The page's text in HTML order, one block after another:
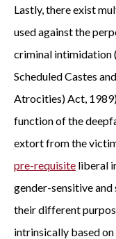
Lastly, there exist
used against the
criminal intimidation
Scheduled Castes
Atrocities) Act,
function of the
extort from the
pre-requisite liberal
gender-sensitive
their different
intrinsically based